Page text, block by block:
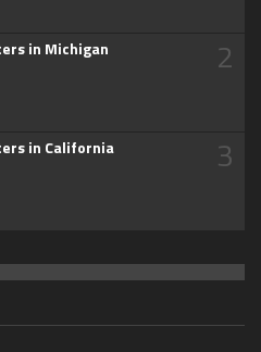
in Michigan 2
in California 3